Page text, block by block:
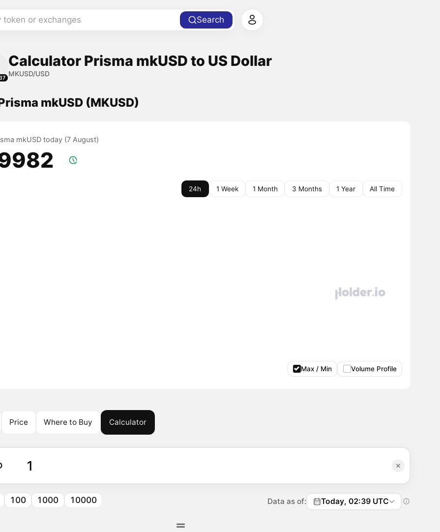
token or exchanges Search
Calculator Prisma mkUSD to US Dollar
MKUSD/USD
mkUSD (MKUSD)
mkUSD today (7 August)
24h 1 Week 1 Month 3 Months 1 Year All Time
Max / Min Volume Profile
Price Where to Buy Calculator
100 1000 10000 Data as of: Today, 02:39 UTC